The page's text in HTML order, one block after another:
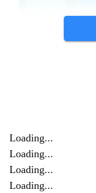
Loading...
Loading...
Loading...
Loading...